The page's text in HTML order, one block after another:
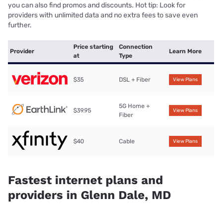
you can also find promos and discounts. Hot tip: Look for
providers with unlimited data and no extra fees to save even
further.
Provider
Price starting
at
Connection
Type
Learn More
$35 DSL + Fiber View Plans
$39.95
5G Home +
Fiber
View Plans
$40 Cable View Plans
Fastest internet plans and
providers in Glenn Dale, MD